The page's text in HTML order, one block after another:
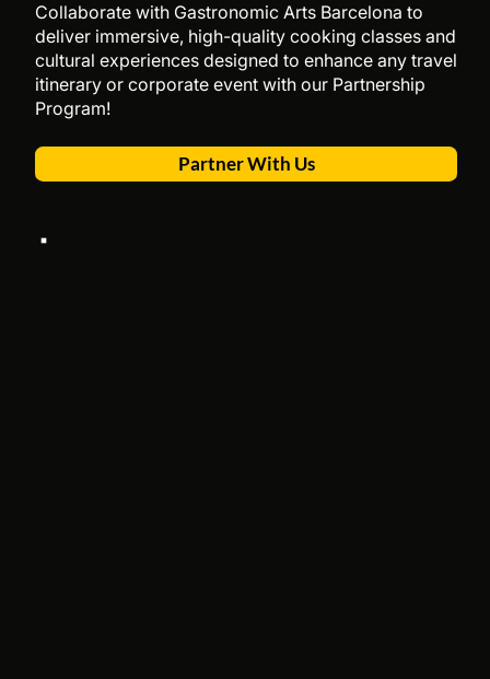
Collaborate with Gastronomic Arts Barcelona to
deliver immersive, high-quality cooking classes and
cultural experiences designed to enhance any travel
itinerary or corporate event with our Partnership
Program!
Partner With Us